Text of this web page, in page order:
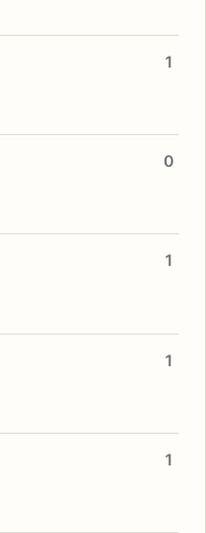
1
0
1
1
1